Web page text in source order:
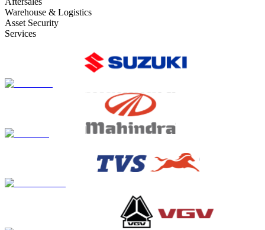
Warehouse & Logistics
Asset Security
Services